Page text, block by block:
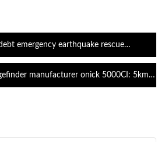
emergency earthquake rescue
innovation - 5000m outdoor laser
oni
manufacturer onick 5000CI: 5km
measurement solution